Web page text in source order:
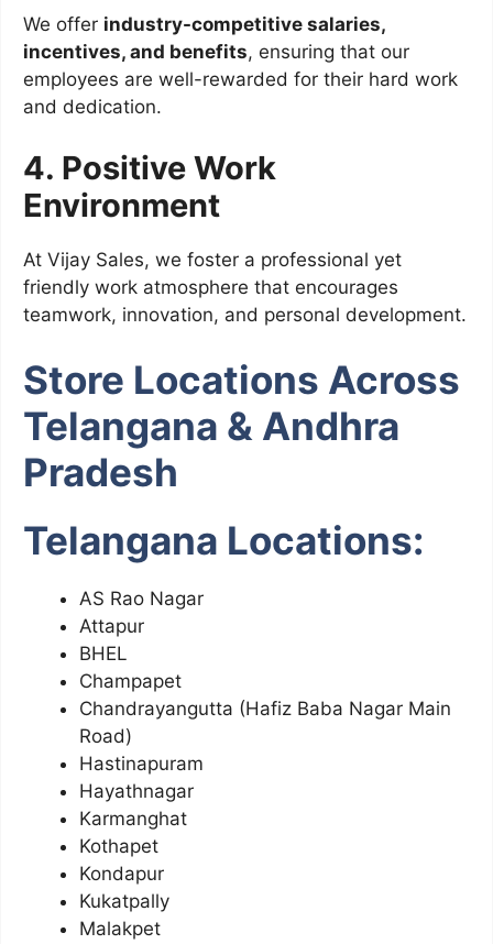
We offer industry-competitive salaries,
incentives, and benefits, ensuring that our
employees are well-rewarded for their hard work
and dedication.
4. Positive Work
Environment
At Vijay Sales, we foster a professional yet
friendly work atmosphere that encourages
teamwork, innovation, and personal development.
Store Locations Across
Telangana & Andhra
Pradesh
Telangana Locations:
AS Rao Nagar
Attapur
BHEL
Champapet
Chandrayangutta (Hafiz Baba Nagar Main
Road)
Hastinapuram
Hayathnagar
Karmanghat
Kothapet
Kondapur
Kukatpally
Malakpet